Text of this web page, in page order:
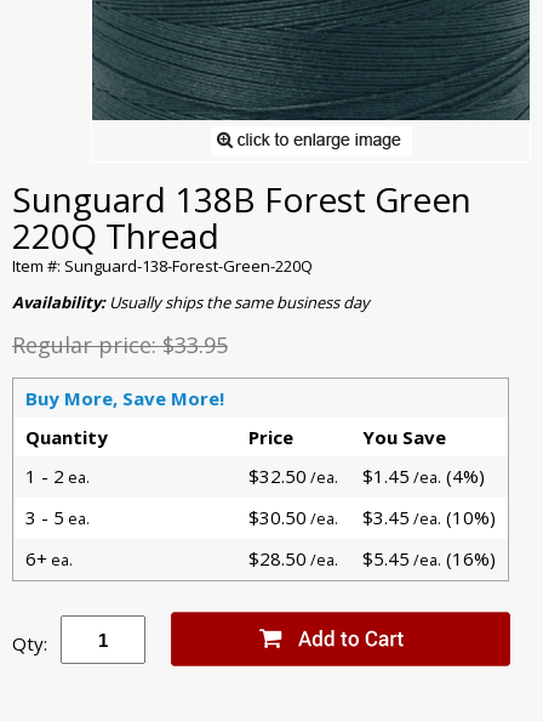
Sunguard 138B Forest Green
220Q Thread
Item #: Sunguard-138-Forest-Green-220Q
Availability:Usually ships the same business day
Regular price:$33.95
Buy More, Save More!
Quantity
Price
You Save
1 - 2 ea. $32.50 /ea. $1.45 /ea. (4%)
3 - 5 ea. $30.50 /ea. $3.45 /ea. (10%)
6+ ea. $28.50 /ea. $5.45 /ea. (16%)
Qty: